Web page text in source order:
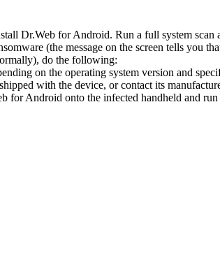
Dr.Web for Android. Run a full system scan
(the message on the screen tells you
do the following:
on the operating system version and
with the device, or contact its
for Android onto the infected handheld and